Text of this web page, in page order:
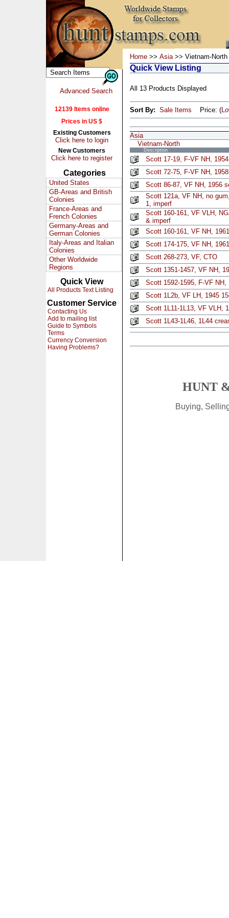
Advanced Search
12139 Items online
Prices in US $
Existing Customers
Click here to login
New Customers
Click here to register
Categories
United States
GB-Areas and British
Colonies
France-Areas and
French Colonies
Germany-Areas and
German Colonies
Italy-Areas and Italian
Colonies
Other Worldwide
Regions
Quick View
All Products Text Listing
Customer Service
Contacting Us
Add to mailing list
Guide to Symbols
Terms
Currency Conversion
Having Problems?
Home >> Asia>> Vietnam-North
Quick View Listing
All 13 Products Displayed
Sort By: Sale Items Price: (
Asia
Vietnam-North
Description
Scott 17-19, F-VF NH,
Scott 72-75, F-VF NH,
Scott 86-87, VF NH, 1956
Scott 121a, VF NH, no
1, imperf
Scott 160-161, VF VLH,
& imperf
Scott 160-161, VF NH,
Scott 174-175, VF NH,
Scott 268-273, VF, CTO
Scott 1351-1457, VF NH,
Scott 1592-1595, F-VF NH,
Scott 1L2b, VF LH, 1945
Scott 1L11-1L13, VF VLH,
Scott 1L43-1L46, 1L44
HUNT
Buying,